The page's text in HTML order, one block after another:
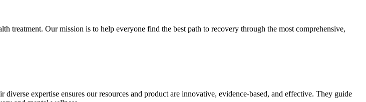
treatment. Our mission is to help everyone find the best path to recovery through the most comprehensive,
expertise ensures our resources and product are innovative, evidence-based, and effective. They guide